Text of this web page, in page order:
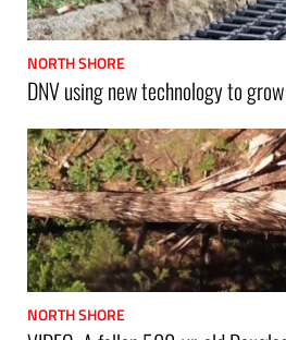
NORTH SHORE
DNV using new technology to
NORTH SHORE